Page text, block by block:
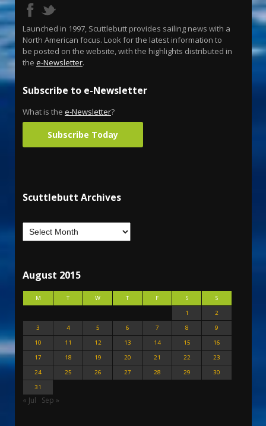
Launched in 1997, Scuttlebutt provides sailing news with a
North American focus. Look for the latest information to
be posted on the website, with the highlights distributed in
the e-Newsletter.
Subscribe to e-Newsletter
What is the e-Newsletter?
Subscribe Today
Scuttlebutt Archives
August 2015
M T W T F S
S
1
2
3
4 5 6 7 8
9
10
11 12 13 14 15
16
17
18 19 20 21 22
23
24
25 26 27 28 29
30
31
« Jul Sep »